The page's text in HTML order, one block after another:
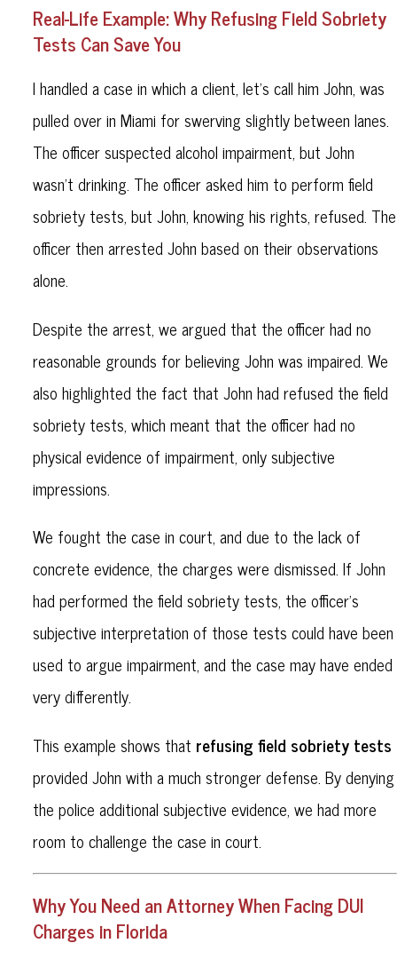
Real-Life Example: Why Refusing Field Sobriety
Tests Can Save You
I handled a case in which a client, let’s call him John, was
pulled over in Miami for swerving slightly between lanes.
The officer suspected alcohol impairment, but John
wasn’t drinking. The officer asked him to perform field
sobriety tests, but John, knowing his rights, refused. The
officer then arrested John based on their observations
alone.
Despite the arrest, we argued that the officer had no
reasonable grounds for believing John was impaired. We
also highlighted the fact that John had refused the field
sobriety tests, which meant that the officer had no
physical evidence of impairment, only subjective
impressions.
We fought the case in court, and due to the lack of
concrete evidence, the charges were dismissed. If John
had performed the field sobriety tests, the officer’s
subjective interpretation of those tests could have been
used to argue impairment, and the case may have ended
very differently.
This example shows that refusing field sobriety tests
provided John with a much stronger defense. By denying
the police additional subjective evidence, we had more
room to challenge the case in court.
Why You Need an Attorney When Facing DUI
Charges in Florida